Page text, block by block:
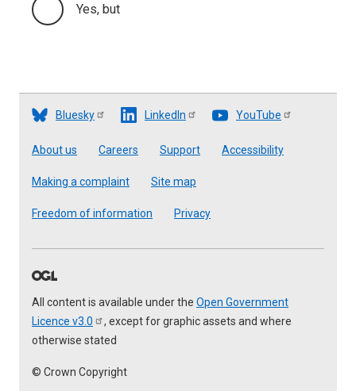
Yes, but
Bluesky LinkedIn YouTube
Footer
About us Careers Support Accessibility
Making a complaint Site map
Freedom of information Privacy
All content is available under the Open Government
Licence v3.0
, except for graphic assets and where
otherwise stated
© Crown Copyright